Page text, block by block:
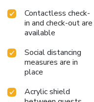
Contactless check-
in and check-out are
available
Social distancing
measures are in
place
Acrylic shield